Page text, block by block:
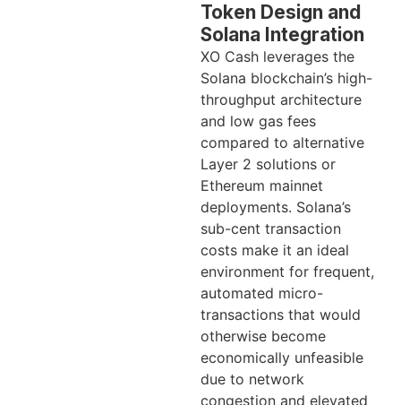
Token Design and
Solana Integration
XO Cash leverages the
Solana blockchain’s high-
throughput architecture
and low gas fees
compared to alternative
Layer 2 solutions or
Ethereum mainnet
deployments. Solana’s
sub-cent transaction
costs make it an ideal
environment for frequent,
automated micro-
transactions that would
otherwise become
economically unfeasible
due to network
congestion and elevated